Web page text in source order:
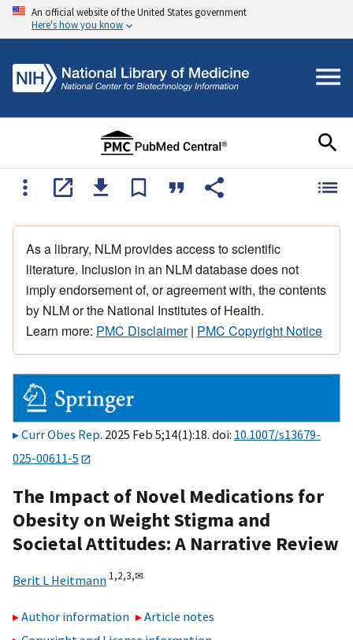
An official website of the United States government
Here's how you know
As a library, NLM provides access to scientific
literature. Inclusion in an NLM database does not
imply endorsement of, or agreement with, the contents
by NLM or the National Institutes of Health.
Learn more: PMC Disclaimer| PMC Copyright Notice
Curr Obes Rep. 2025 Feb 5;14(1):18. doi: 10.1007/s13679-
025-00611-5
The Impact of Novel Medications for
Obesity on Weight Stigma and
Societal Attitudes: A Narrative Review
Berit L Heitmann 1,2,3,✉
Author information
Article notes